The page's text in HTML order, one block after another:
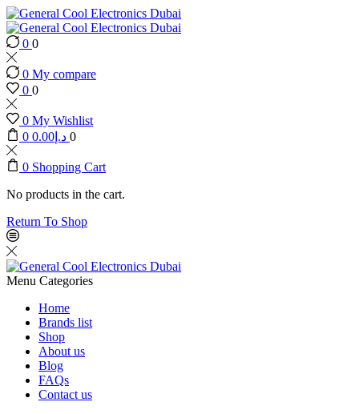
0 0
0 My compare
0 0
0 My Wishlist
0
د.إ 0.00 0
0 Shopping Cart
No products in the cart.
Return To Shop
Menu Categories
Home
Brands list
Shop
About us
Blog
FAQs
Contact us